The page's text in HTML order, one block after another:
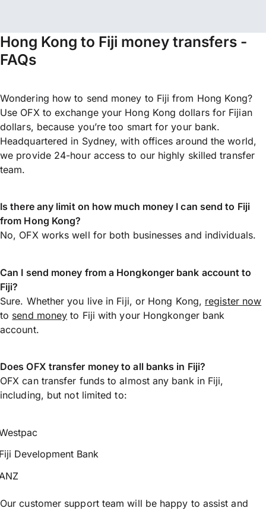
Hong Kong to Fiji money transfers -
FAQs
Wondering how to send money to Fiji from Hong Kong?
Use OFX to exchange your Hong Kong dollars for Fijian
dollars, because you’re too smart for your bank.
Headquartered in Sydney, with offices around the world,
we provide 24-hour access to our highly skilled transfer
team.
Is there any limit on how much money I can send to Fiji
from Hong Kong?
No, OFX works well for both businesses and individuals.
Can I send money from a Hongkonger bank account to
Fiji?
Sure. Whether you live in Fiji, or Hong Kong, register now
to send money to Fiji with your Hongkonger bank
account.
Does OFX transfer money to all banks in Fiji?
OFX can transfer funds to almost any bank in Fiji,
including, but not limited to:
Development Bank
Our customer support team will be happy to assist and